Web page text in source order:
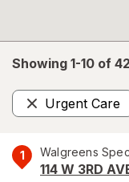
Showing 1-10 of 42
Urgent Care
Remove
1 Walgreens
114 W 3RD